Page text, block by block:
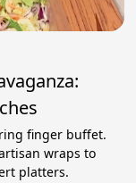
finger buffet.
wraps to
platters.